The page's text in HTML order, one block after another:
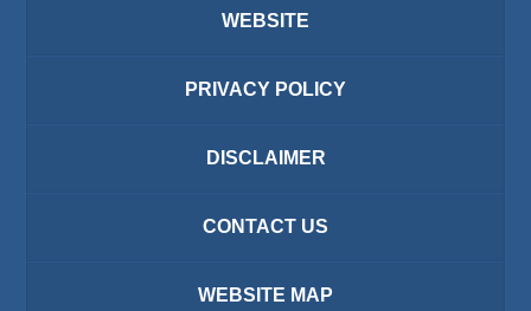
WEBSITE
PRIVACY POLICY
DISCLAIMER
CONTACT US
WEBSITE MAP